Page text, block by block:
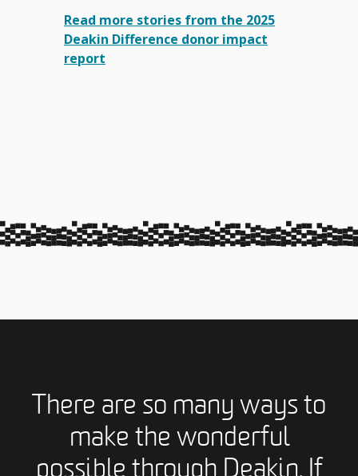
Read more stories from the 2025
Deakin Difference donor impact
report
There are so many ways to
make the wonderful
possible through Deakin. If